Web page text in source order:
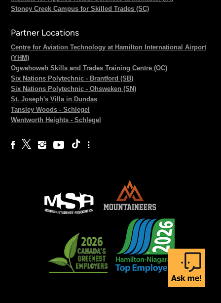
Stoney Creek Campus for Skilled Trades (SC)
Partner Locations
Centre for Aviation Technology at Hamilton International Airport
(YHM)
Ogwehoweh Skills and Trades Training Centre (OC)
Six Nations Polytechnic - Brantford (SB)
Six Nations Polytechnic - Ohsweken (SN)
St. Joseph's Villa in Dundas
Tansley Woods - Schlegel
Wentworth Heights - Schlegel